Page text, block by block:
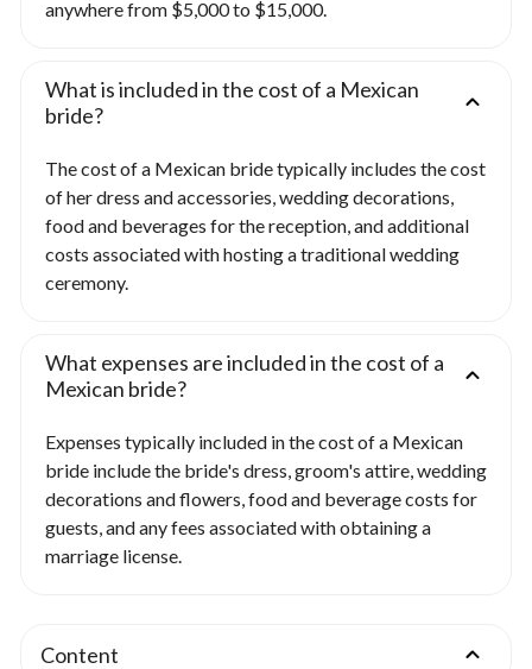
anywhere from $5,000 to $15,000.
What is included in the cost of a Mexican
bride?
The cost of a Mexican bride typically includes the cost
of her dress and accessories, wedding decorations,
food and beverages for the reception, and additional
costs associated with hosting a traditional wedding
ceremony.
What expenses are included in the cost of a
Mexican bride?
Expenses typically included in the cost of a Mexican
bride include the bride's dress, groom's attire, wedding
decorations and flowers, food and beverage costs for
guests, and any fees associated with obtaining a
marriage license.
Content